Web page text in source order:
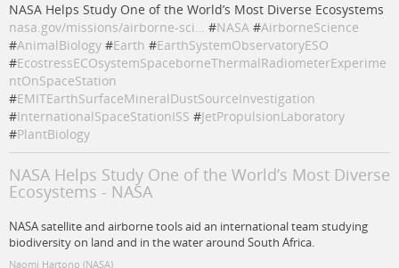
NASA Helps Study One of the World’s Most Diverse Ecosystems
nasa.gov/missions/airborne-sci… #NASA #AirborneScience
#AnimalBiology #Earth #EarthSystemObservatoryESO
#EcostressECOsystemSpaceborneThermalRadiometerExperime
ntOnSpaceStation
#EMITEarthSurfaceMineralDustSourceInvestigation
#InternationalSpaceStationISS #JetPropulsionLaboratory
#PlantBiology
NASA Helps Study One of the World’s Most Diverse
Ecosystems - NASA
NASA satellite and airborne tools aid an international team studying
biodiversity on land and in the water around South Africa.
Naomi Hartono (NASA)